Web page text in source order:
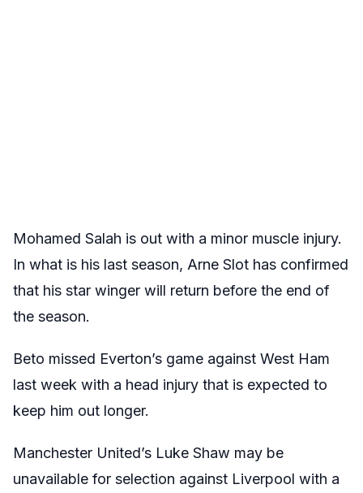
Mohamed Salah is out with a minor muscle injury.
In what is his last season, Arne Slot has confirmed
that his star winger will return before the end of
the season.
Beto missed Everton’s game against West Ham
last week with a head injury that is expected to
keep him out longer.
Manchester United’s Luke Shaw may be
unavailable for selection against Liverpool with a